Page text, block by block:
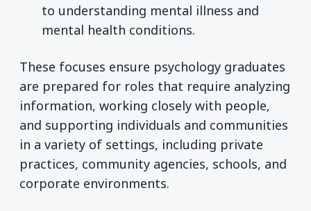
to understanding mental illness and
mental health conditions.
These focuses ensure psychology graduates
are prepared for roles that require analyzing
information, working closely with people,
and supporting individuals and communities
in a variety of settings, including private
practices, community agencies, schools, and
corporate environments.